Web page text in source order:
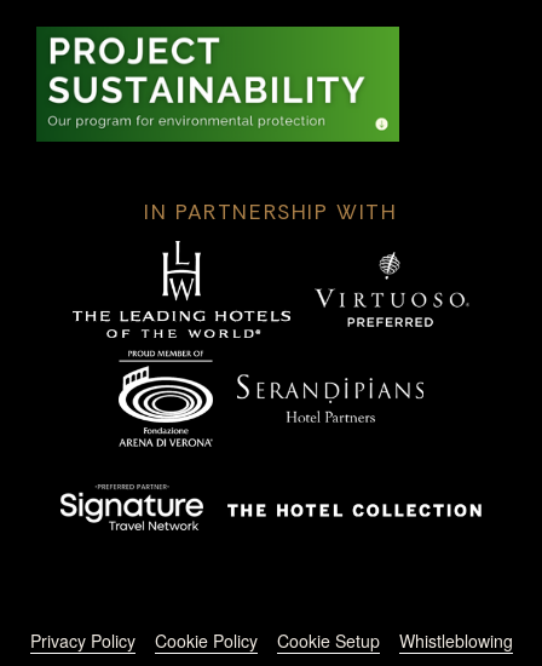
IN PARTNERSHIP WITH
Footer menu
Privacy Policy Cookie Policy Cookie Setup Whistleblowing